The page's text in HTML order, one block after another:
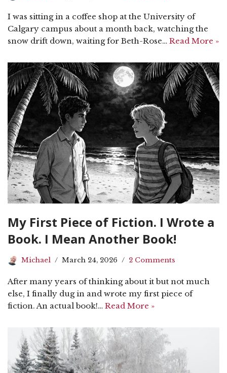
I was sitting in a coffee shop at the University of
Calgary campus about a month back, watching the
snow drift down, waiting for Beth-Rose… Read More »
My First Piece of Fiction. I Wrote a
Book. I Mean Another Book!
Michael March 24, 2026 2 Comments
After many years of thinking about it but not much
else, I finally dug in and wrote my first piece of
fiction. An actual book!… Read More »